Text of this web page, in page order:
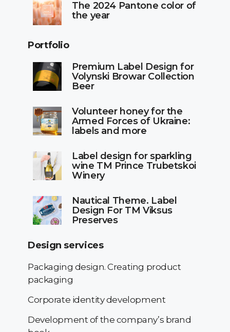
The 2024 Pantone color of
the year
Portfolio
Premium Label Design for
Volynski Browar Collection
Beer
Volunteer honey for the
Armed Forces of Ukraine:
labels and more
Label design for sparkling
wine TM Prince Trubetskoi
Winery
Nautical Theme. Label
Design For TM Viksus
Preserves
Design services
Packaging design. Creating product
packaging
Corporate identity development
Development of the company’s brand